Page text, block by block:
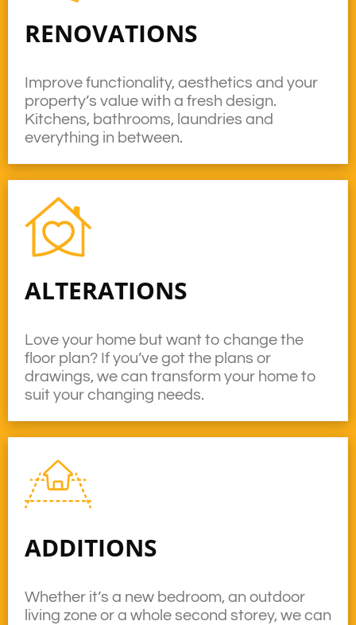
ADDITIONS
Whether it’s a new bedroom, an outdoor
living zone or a whole second storey, we can
ALTERATIONS
Love your home but want to change the
floor plan? If you’ve got the plans or
drawings, we can transform your home to
suit your changing needs.
RENOVATIONS
Improve functionality, aesthetics and your
property’s value with a fresh design.
Kitchens, bathrooms, laundries and
everything in between.